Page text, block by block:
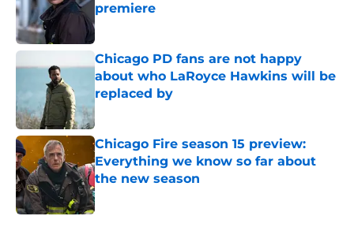
premiere
Published by on Invalid Date
Chicago PD fans are not happy
about who LaRoyce Hawkins will be
replaced by
Published by on Invalid Date
Chicago Fire season 15 preview:
Everything we know so far about
the new season
Published by on Invalid Date